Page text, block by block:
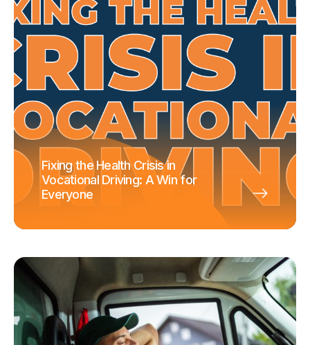
Fixing the Health Crisis in
Vocational Driving: A Win for
Everyone